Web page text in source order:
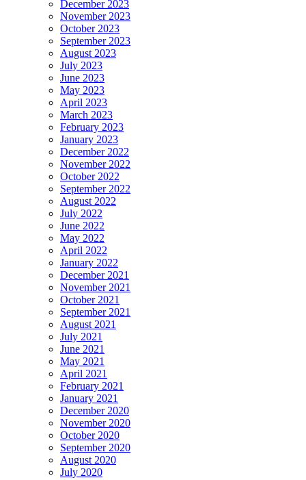
December 2023
November 2023
October 2023
September 2023
August 2023
July 2023
June 2023
May 2023
April 2023
March 2023
February 2023
January 2023
December 2022
November 2022
October 2022
September 2022
August 2022
July 2022
June 2022
May 2022
April 2022
January 2022
December 2021
November 2021
October 2021
September 2021
August 2021
July 2021
June 2021
May 2021
April 2021
February 2021
January 2021
December 2020
November 2020
October 2020
September 2020
August 2020
July 2020